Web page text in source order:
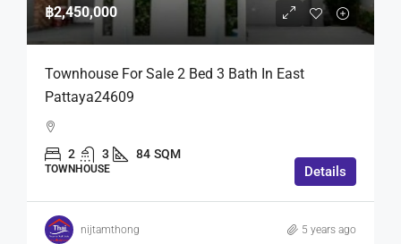
฿2,450,000
Townhouse For Sale 2 Bed 3 Bath In East
Pattaya24609
2 3 84 SQM
TOWNHOUSE Details
nijtamthong 5 years ago